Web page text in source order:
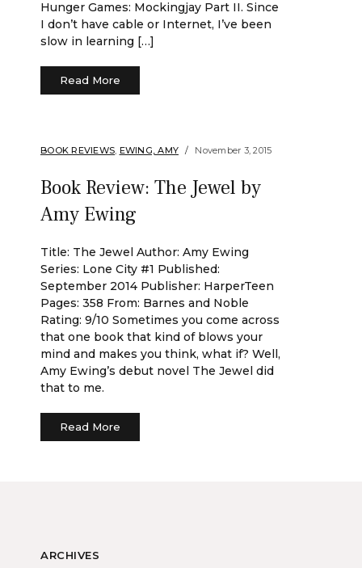
Hunger Games: Mockingjay Part II. Since
I don’t have cable or Internet, I’ve been
slow in learning […]
Read More
BOOK REVIEWS, EWING, AMY November 3, 2015
Book Review: The Jewel by
Amy Ewing
Title: The Jewel Author: Amy Ewing
Series: Lone City #1 Published:
September 2014 Publisher: HarperTeen
Pages: 358 From: Barnes and Noble
Rating: 9/10 Sometimes you come across
that one book that kind of blows your
mind and makes you think, what if? Well,
Amy Ewing’s debut novel The Jewel did
that to me.
Read More
ARCHIVES